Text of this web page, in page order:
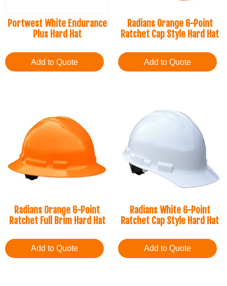
Portwest White Endurance
Plus Hard Hat
Add to Quote
Radians Orange 6-Point
Ratchet Cap Style Hard Hat
Add to Quote
Radians Orange 6-Point
Ratchet Full Brim Hard Hat
Add to Quote
Radians White 6-Point
Ratchet Cap Style Hard Hat
Add to Quote